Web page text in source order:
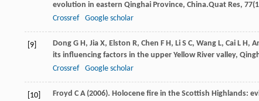
evolution in eastern Qinghai Province, China.Quat Res, 77
Crossref
Google scholar
[9] Dong G H, Jia X, Elston R, Chen F H, Li S C, Wang L, Cai L H,
its influencing factors in the upper Yellow River valley,
Crossref
Google scholar
[10] Froyd C A(2006). Holocene fire in the Scottish Highlands: